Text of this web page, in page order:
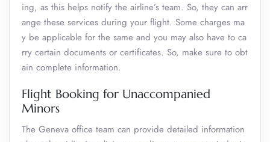
ing, as this helps notify the airline’s team. So, they can arr
ange these services during your flight. Some charges ma
y be applicable for the same and you may also have to ca
rry certain documents or certificates. So, make sure to obt
ain complete information.
Flight Booking for Unaccompanied
Minors
The Geneva office team can provide detailed information